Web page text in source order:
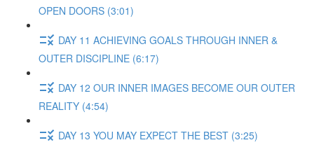
OPEN DOORS (3:01)
DAY 11 ACHIEVING GOALS THROUGH INNER &
OUTER DISCIPLINE (6:17)
DAY 12 OUR INNER IMAGES BECOME OUR OUTER
REALITY (4:54)
DAY 13 YOU MAY EXPECT THE BEST (3:25)